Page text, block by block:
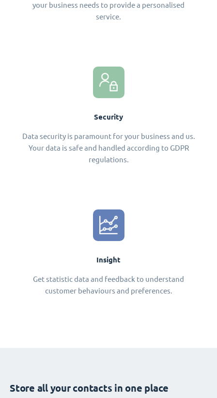
your business needs to provide a personalised
service.
Security
Data security is paramount for your business and us.
Your data is safe and handled according to GDPR
regulations.
Insight
Get statistic data and feedback to understand
customer behaviours and preferences.
Store all your contacts in one place